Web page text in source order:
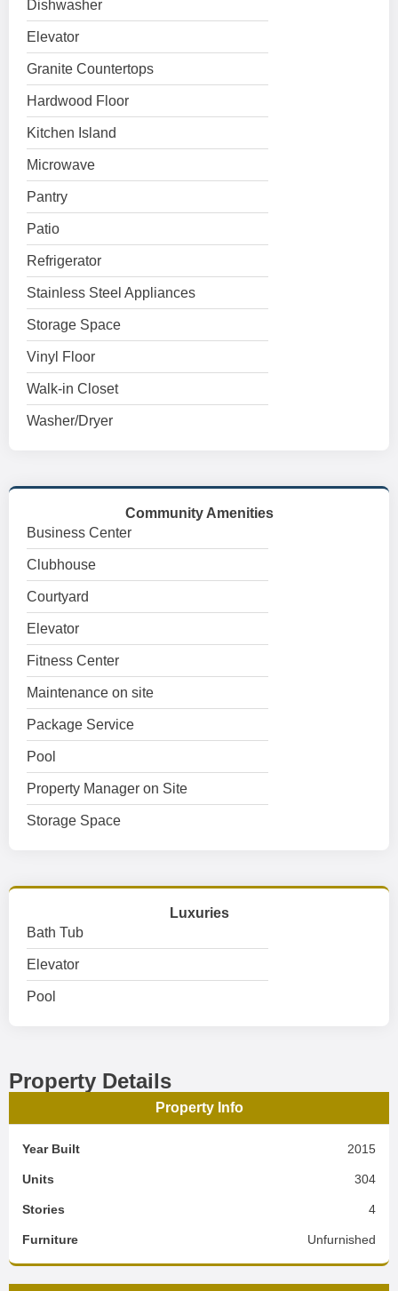
Dishwasher
Elevator
Granite Countertops
Hardwood Floor
Kitchen Island
Microwave
Pantry
Patio
Refrigerator
Stainless Steel Appliances
Storage Space
Vinyl Floor
Walk-in Closet
Washer/Dryer
Community Amenities
Business Center
Clubhouse
Courtyard
Elevator
Fitness Center
Maintenance on site
Package Service
Pool
Property Manager on Site
Storage Space
Luxuries
Bath Tub
Elevator
Pool
Property Details
Property Info
Year Built 2015
Units 304
Stories 4
Furniture Unfurnished